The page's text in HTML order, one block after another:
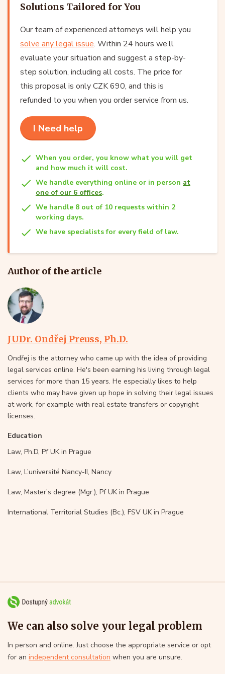
Solutions Tailored for You
Our team of experienced attorneys will help you
solve any legal issue. Within 24 hours we’ll
evaluate your situation and suggest a step-by-
step solution, including all costs. The price for
this proposal is only CZK 690, and this is
refunded to you when you order service from us.
I Need help
When you order, you know what you will get
and how much it will cost.
We handle everything online or in person at
one of our 6 offices.
We handle 8 out of 10 requests within 2
working days.
We have specialists for every field of law.
Author of the article
JUDr. Ondřej Preuss, Ph.D.
Ondřej is the attorney who came up with the idea of providing
legal services online. He's been earning his living through legal
services for more than 15 years. He especially likes to help
clients who may have given up hope in solving their legal issues
at work, for example with real estate transfers or copyright
licenses.
Education
Law, Ph.D, Pf UK in Prague
Law, L’université Nancy-II, Nancy
Law, Master’s degree (Mgr.), Pf UK in Prague
International Territorial Studies (Bc.), FSV UK in Prague
We can also solve your legal problem
In person and online. Just choose the appropriate service or opt
for an independent consultation when you are unsure.